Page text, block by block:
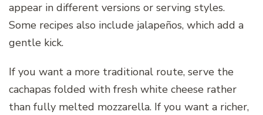
appear in different versions or serving styles.
Some recipes also include jalapeños, which add a
gentle kick.
If you want a more traditional route, serve the
cachapas folded with fresh white cheese rather
than fully melted mozzarella. If you want a richer,